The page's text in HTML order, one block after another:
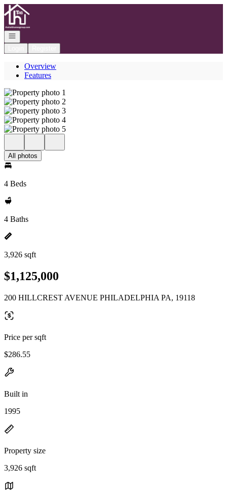
Go to: Homepage
Open navigation
Overview
Features
All photos
4 Beds
4 Baths
3,926 sqft
$1,125,000
200 HILLCREST AVENUE PHILADELPHIA PA, 19118
Price per sqft
$286.55
Built in
1995
Property size
3,926 sqft